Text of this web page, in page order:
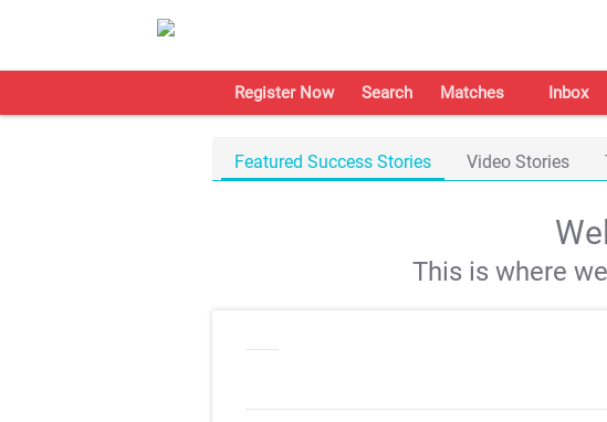
Register Now Search Matches Inbox
Featured Success Stories Video Stories
This is where